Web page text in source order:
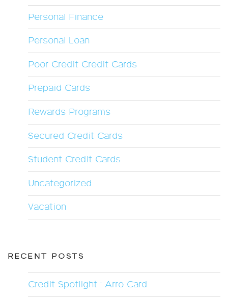
Personal Finance
Personal Loan
Poor Credit Credit Cards
Prepaid Cards
Rewards Programs
Secured Credit Cards
Student Credit Cards
Uncategorized
Vacation
RECENT POSTS
Credit Spotlight : Arro Card